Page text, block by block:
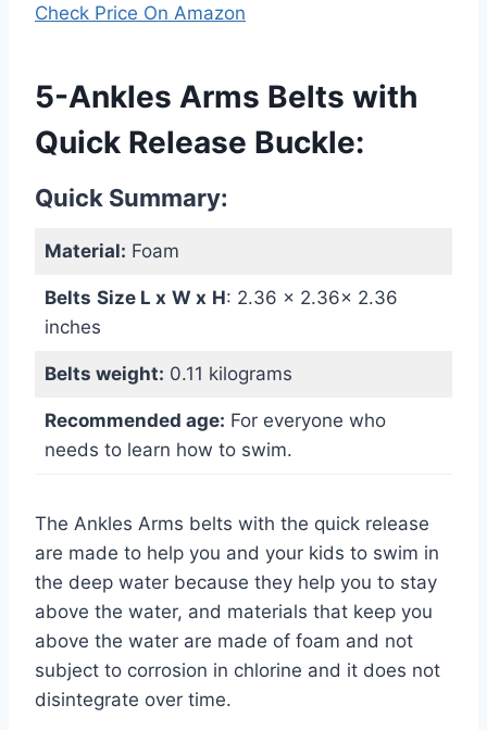
Check Price On Amazon
5-Ankles Arms Belts with
Quick Release Buckle:
Quick Summary:
Material: Foam
Belts Size L x W x H: ‎2.36 x 2.36x 2.36
inches
Belts weight: 0.11 kilograms
Recommended age: For everyone who
needs to learn how to swim.
The Ankles Arms belts with the quick release
are made to help you and your kids to swim in
the deep water because they help you to stay
above the water, and materials that keep you
above the water are made of foam and not
subject to corrosion in chlorine and it does not
disintegrate over time.